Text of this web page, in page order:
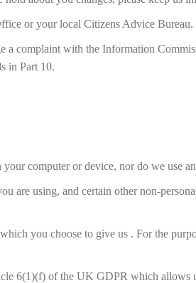
or your local Citizens Advice Bureau.
a complaint with the Information
in Part 10.
computer or device, nor do we use
are using, and certain other non-
you choose to give us . For the
6(1)(f) of the UK GDPR which allows